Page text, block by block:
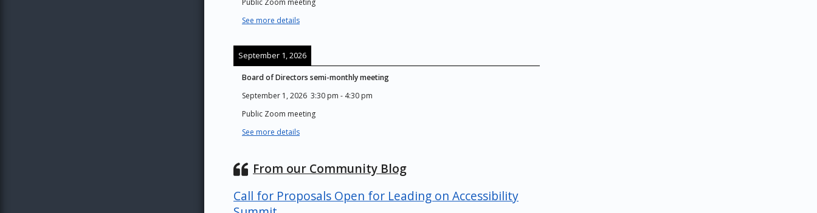
See more details
September 1, 2026
Board of Directors semi-monthly meeting
September 1, 2026 3:30 pm - 4:30 pm
Public Zoom meeting
See more details
From our Community Blog
Call for Proposals Open for Leading on Accessibility